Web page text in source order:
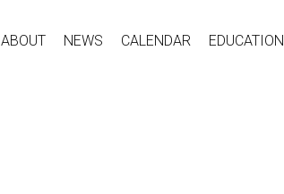
ABOUT NEWS CALENDAR EDUCATION